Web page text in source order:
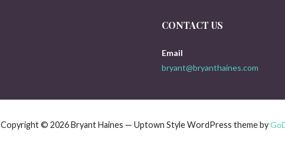
CONTACT US
Email
bryant@bryanthaines.com
Copyright © 2026 Bryant Haines — Uptown Style WordPress theme by